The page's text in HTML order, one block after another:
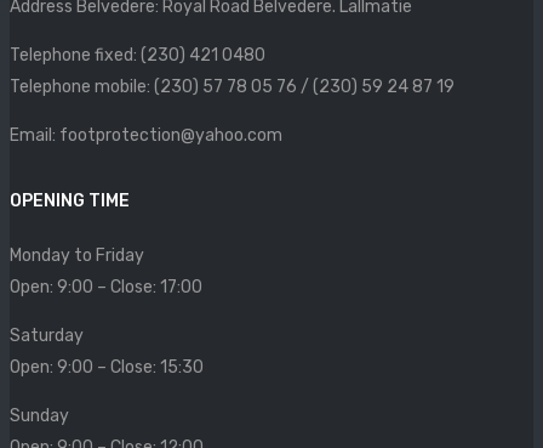
Address Belvedere: Royal Road Belvedere. Lallmatie
Telephone fixed: (230) 421 0480
Telephone mobile: (230) 57 78 05 76 / (230) 59 24 87 19
Email: footprotection@yahoo.com
OPENING TIME
Monday to Friday
Open: 9:00 – Close: 17:00
Saturday
Open: 9:00 – Close: 15:30
Sunday